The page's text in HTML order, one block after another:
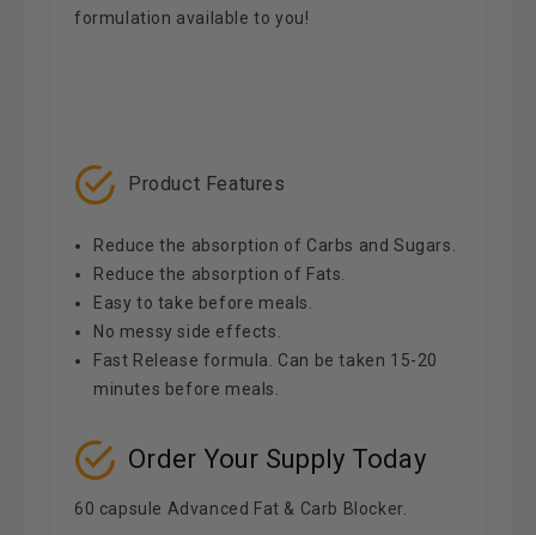
formulation available to you!
Product Features
Reduce the absorption of Carbs and Sugars.
Reduce the absorption of Fats.
Easy to take before meals.
No messy side effects.
Fast Release formula. Can be taken 15-20
minutes before meals.
Order Your Supply Today
60 capsule Advanced Fat & Carb Blocker.